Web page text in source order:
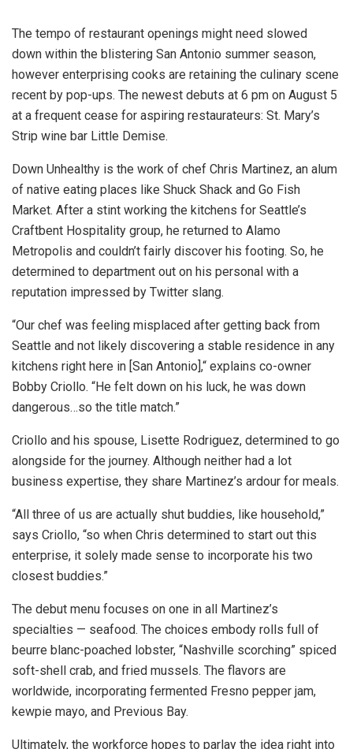
The tempo of restaurant openings might need slowed
down within the blistering San Antonio summer season,
however enterprising cooks are retaining the culinary scene
recent by pop-ups. The newest debuts at 6 pm on August 5
at a frequent cease for aspiring restaurateurs: St. Mary’s
Strip wine bar Little Demise.
Down Unhealthy is the work of chef Chris Martinez, an alum
of native eating places like Shuck Shack and Go Fish
Market. After a stint working the kitchens for Seattle’s
Craftbent Hospitality group, he returned to Alamo
Metropolis and couldn’t fairly discover his footing. So, he
determined to department out on his personal with a
reputation impressed by Twitter slang.
“Our chef was feeling misplaced after getting back from
Seattle and not likely discovering a stable residence in any
kitchens right here in [San Antonio],“ explains co-owner
Bobby Criollo. “He felt down on his luck, he was down
dangerous…so the title match.”
Criollo and his spouse, Lisette Rodriguez, determined to go
alongside for the journey. Although neither had a lot
business expertise, they share Martinez’s ardour for meals.
“All three of us are actually shut buddies, like household,”
says Criollo, “so when Chris determined to start out this
enterprise, it solely made sense to incorporate his two
closest buddies.”
The debut menu focuses on one in all Martinez’s
specialties — seafood. The choices embody rolls full of
beurre blanc-poached lobster, “Nashville scorching” spiced
soft-shell crab, and fried mussels. The flavors are
worldwide, incorporating fermented Fresno pepper jam,
kewpie mayo, and Previous Bay.
Ultimately, the workforce hopes to parlay the idea right into